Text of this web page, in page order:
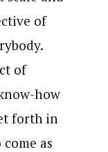
of
of
how
forth in
as